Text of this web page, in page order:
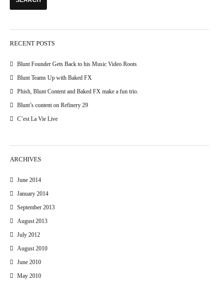
RECENT POSTS
Blunt Founder Gets Back to his Music Video Roots
Blunt Teams Up with Baked FX
Phish, Blunt Content and Baked FX make a fun trio.
Blunt’s content on Refinery 29
C’est La Vie Live
ARCHIVES
June 2014
January 2014
September 2013
August 2013
July 2012
August 2010
June 2010
May 2010